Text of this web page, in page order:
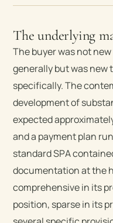
The underlying
The buyer was not
generally but was new
specifically. The
development of
expected
and a payment plan
standard SPA
documentation at the
comprehensive in its
position, sparse in its